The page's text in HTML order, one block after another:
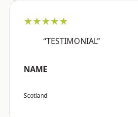
★★★★★
“TESTIMONIAL”
NAME
Scotland